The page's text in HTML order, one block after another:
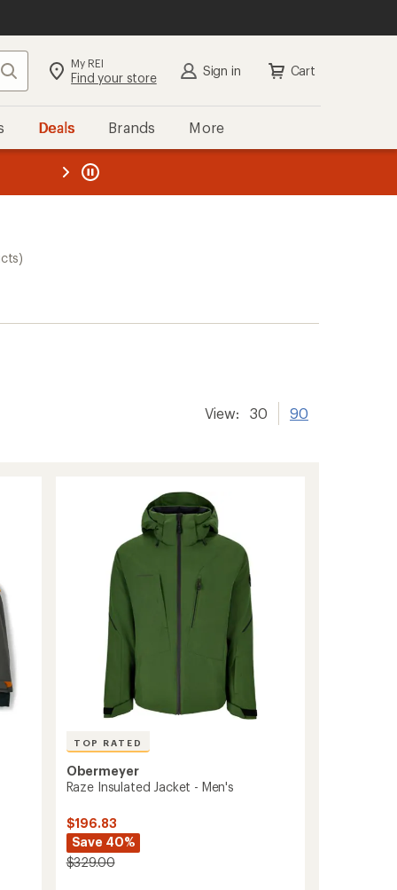
Search My REI
Find your store Sign in Cart
Deals Brands More
REI
View: 30 90
TOP RATED
Obermeyer
Raze Insulated Jacket - Men's
$196.83
Save 40%
$329.00